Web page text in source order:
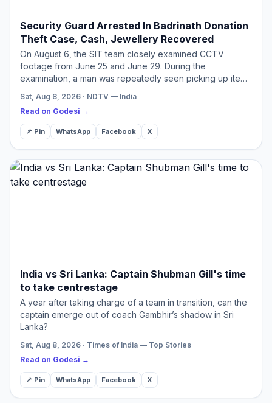
Security Guard Arrested In Badrinath Donation
Theft Case, Cash, Jewellery Recovered
On August 6, the SIT team closely examined CCTV
footage from June 25 and June 29. During the
examination, a man was repeatedly seen picking up items
Sat, Aug 8, 2026 · NDTV — India
Read on Godesi →
📌 Pin WhatsApp Facebook X
India vs Sri Lanka: Captain Shubman Gill's time
to take centrestage
A year after taking charge of a team in transition, can the
captain emerge out of coach Gambhir’s shadow in Sri
Lanka?
Sat, Aug 8, 2026 · Times of India — Top Stories
Read on Godesi →
📌 Pin WhatsApp Facebook X